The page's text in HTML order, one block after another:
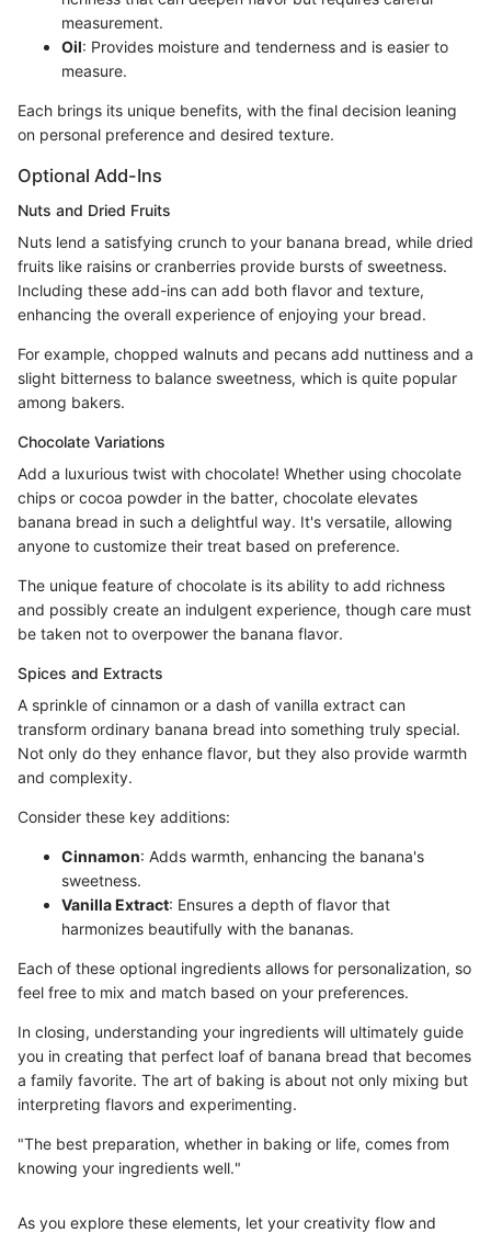
measurement.
Oil: Provides moisture and tenderness and is easier to
measure.
Each brings its unique benefits, with the final decision leaning
on personal preference and desired texture.
Optional Add-Ins
Nuts and Dried Fruits
Nuts lend a satisfying crunch to your banana bread, while dried
fruits like raisins or cranberries provide bursts of sweetness.
Including these add-ins can add both flavor and texture,
enhancing the overall experience of enjoying your bread.
For example, chopped walnuts and pecans add nuttiness and a
slight bitterness to balance sweetness, which is quite popular
among bakers.
Chocolate Variations
Add a luxurious twist with chocolate! Whether using chocolate
chips or cocoa powder in the batter, chocolate elevates
banana bread in such a delightful way. It's versatile, allowing
anyone to customize their treat based on preference.
The unique feature of chocolate is its ability to add richness
and possibly create an indulgent experience, though care must
be taken not to overpower the banana flavor.
Spices and Extracts
A sprinkle of cinnamon or a dash of vanilla extract can
transform ordinary banana bread into something truly special.
Not only do they enhance flavor, but they also provide warmth
and complexity.
Consider these key additions:
Cinnamon: Adds warmth, enhancing the banana's
sweetness.
Vanilla Extract: Ensures a depth of flavor that
harmonizes beautifully with the bananas.
Each of these optional ingredients allows for personalization, so
feel free to mix and match based on your preferences.
In closing, understanding your ingredients will ultimately guide
you in creating that perfect loaf of banana bread that becomes
a family favorite. The art of baking is about not only mixing but
interpreting flavors and experimenting.
"The best preparation, whether in baking or life, comes from
knowing your ingredients well."
As you explore these elements, let your creativity flow and